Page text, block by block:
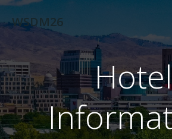
content
WSDM26
Hotel